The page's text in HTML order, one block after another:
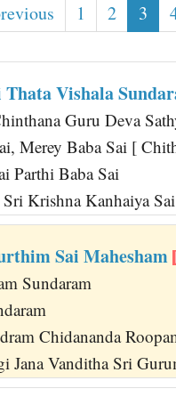
1 2 3
Vishala
Guru Deva
Merey Baba Sai [
Parthi Baba Sai
Sri Krishna Kanhaiya
Sai Mahesham
Sundaram
Chidananda
Jana Vanditha Sri